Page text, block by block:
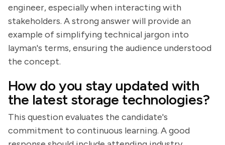
engineer, especially when interacting with
stakeholders. A strong answer will provide an
example of simplifying technical jargon into
layman's terms, ensuring the audience understood
the concept.
How do you stay updated with
the latest storage technologies?
This question evaluates the candidate's
commitment to continuous learning. A good